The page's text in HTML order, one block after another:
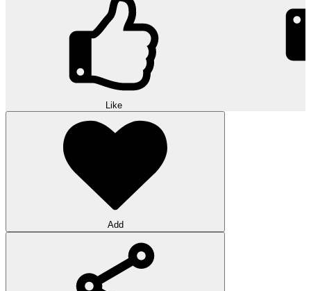
Like
Add